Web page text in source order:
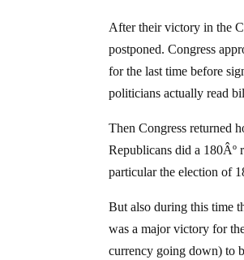
After their victory in the
postponed. Congress
for the last time before
politicians actually read
Then Congress returned
Republicans did a 180Âº
particular the election of
But also during this time
was a major victory for
currency going down) to